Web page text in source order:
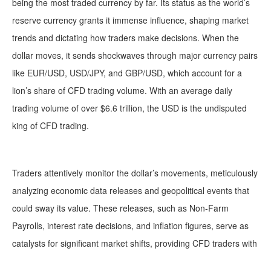
being the most traded currency by far. Its status as the world’s
reserve currency grants it immense influence, shaping market
trends and dictating how traders make decisions. When the
dollar moves, it sends shockwaves through major currency pairs
like EUR/USD, USD/JPY, and GBP/USD, which account for a
lion’s share of CFD trading volume. With an average daily
trading volume of over $6.6 trillion, the USD is the undisputed
king of CFD trading.
Traders attentively monitor the dollar’s movements, meticulously
analyzing economic data releases and geopolitical events that
could sway its value. These releases, such as Non-Farm
Payrolls, interest rate decisions, and inflation figures, serve as
catalysts for significant market shifts, providing CFD traders with